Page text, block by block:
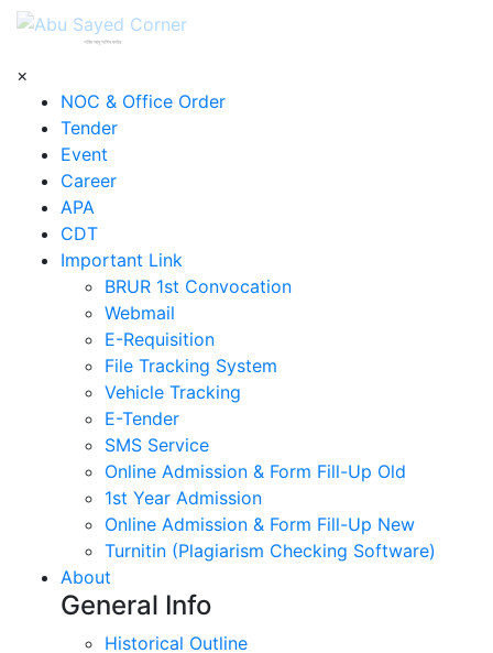
শহিদ আবু সাঈদ কর্নার
×
NOC & Office Order
Tender
Event
Career
APA
CDT
Important Link
BRUR 1st Convocation
Webmail
E-Requisition
File Tracking System
Vehicle Tracking
E-Tender
SMS Service
Online Admission & Form Fill-Up Old
1st Year Admission
Online Admission & Form Fill-Up New
Turnitin (Plagiarism Checking Software)
About
General Info
Historical Outline